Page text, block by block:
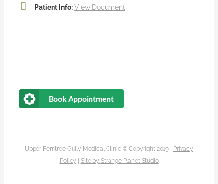
Patient Info: View Document
Book Appointment
Upper Ferntree Gully Medical Clinic © Copyright 2019 |
Privacy
Policy
Site by Strange Planet Studio